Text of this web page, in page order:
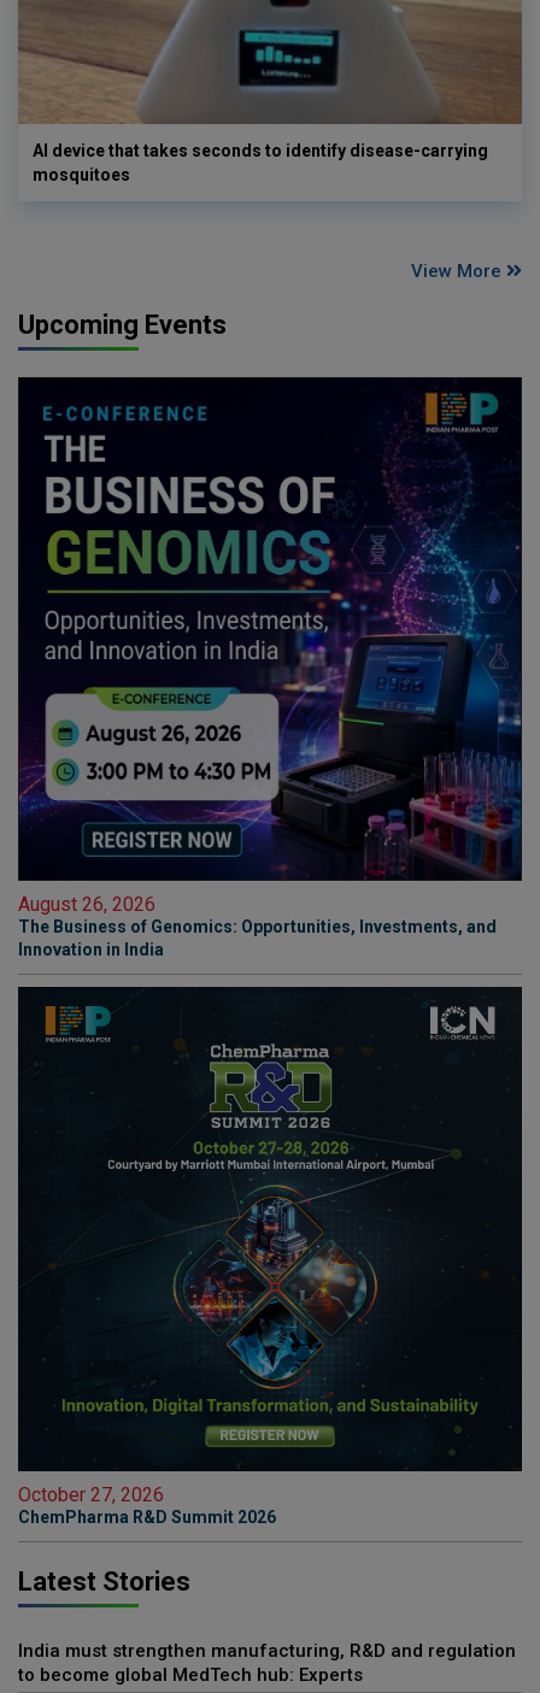
AI device that takes seconds to identify disease-carrying
mosquitoes
View More
Upcoming Events
August 26, 2026
The Business of Genomics: Opportunities, Investments, and
Innovation in India
October 27, 2026
ChemPharma R&D Summit 2026
Latest Stories
India must strengthen manufacturing, R&D and regulation
to become global MedTech hub: Experts